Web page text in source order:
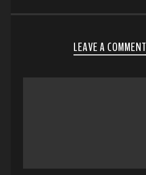
LEAVE A COMMENT